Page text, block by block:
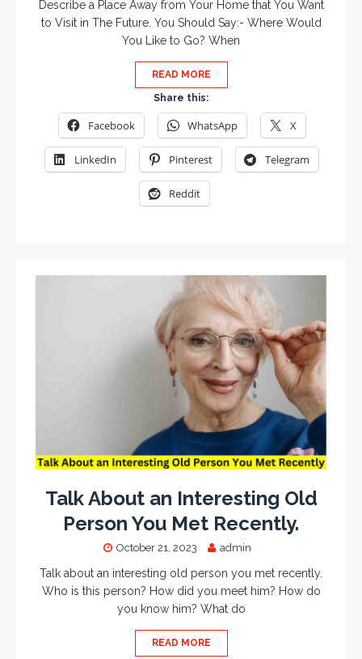
Describe a Place Away from Your Home that You Want
to Visit in The Future. You Should Say:- Where Would
You Like to Go? When
READ MORE
Share this:
Facebook WhatsApp X
LinkedIn Pinterest Telegram
Reddit
Talk About an Interesting Old
Person You Met Recently.
October 21, 2023 admin
Talk about an interesting old person you met recently.
Who is this person? How did you meet him? How do
you know him? What do
READ MORE